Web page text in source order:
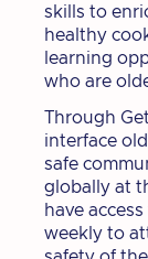
skills to
healthy
learning
who are
Through
interface
safe
globally at
have
weekly to